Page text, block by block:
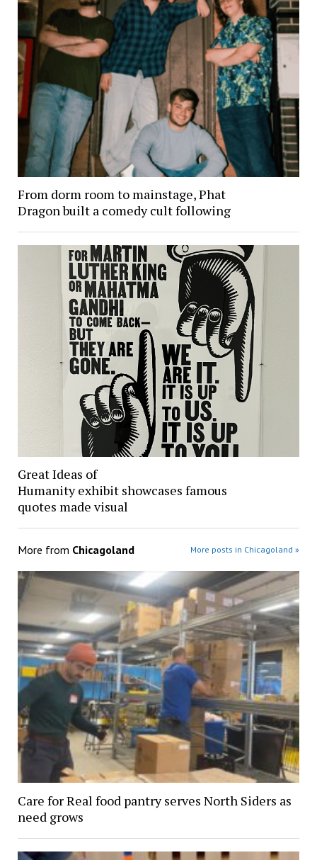
From dorm room to mainstage, Phat
Dragon built a comedy cult following
Great Ideas of
Humanity exhibit showcases famous
quotes made visual
More from Chicagoland More posts in Chicagoland »
Care for Real food pantry serves North Siders as
need grows